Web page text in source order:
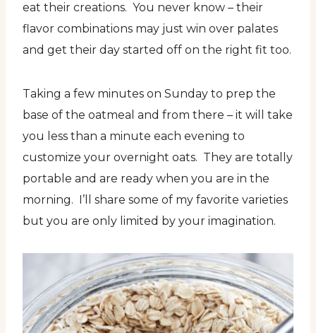
eat their creations. You never know – their
flavor combinations may just win over palates
and get their day started off on the right fit too.
Taking a few minutes on Sunday to prep the
base of the oatmeal and from there – it will take
you less than a minute each evening to
customize your overnight oats. They are totally
portable and are ready when you are in the
morning. I’ll share some of my favorite varieties
but you are only limited by your imagination.